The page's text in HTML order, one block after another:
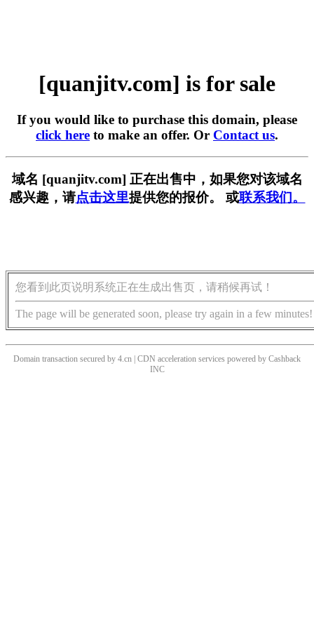
[quanjitv.com] is for sale
If you would like to purchase this domain, please
click here to make an offer. Or Contact us.
域名 [quanjitv.com] 正在出售中，如果您对该域名
感兴趣，请点击这里提供您的报价。 或联系我们。
您看到此页说明系统正在生成出售页，请稍候再试！
The page will be generated soon, please try again in a few minutes!
Domain transaction secured by 4.cn | CDN acceleration services powered by Cashback
INC